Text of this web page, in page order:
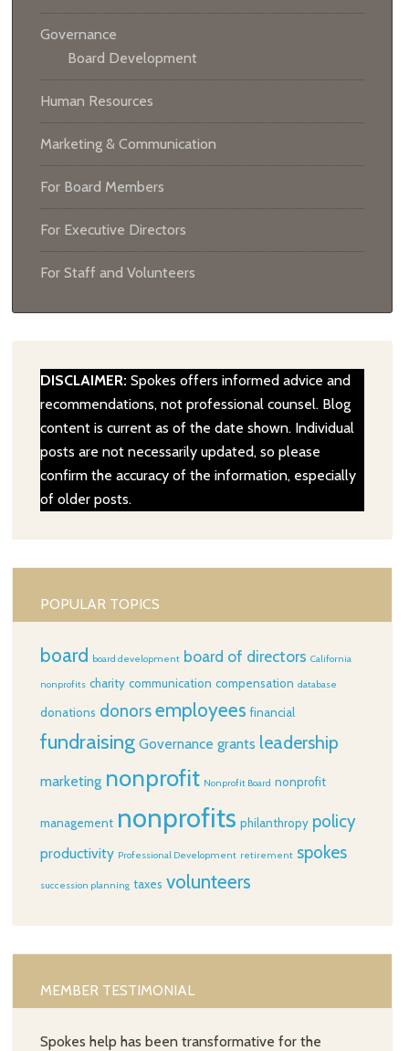
Governance
Board Development
Human Resources
Marketing & Communication
For Board Members
For Executive Directors
For Staff and Volunteers
DISCLAIMER: Spokes offers informed advice and
recommendations, not professional counsel. Blog
content is current as of the date shown. Individual
posts are not necessarily updated, so please
confirm the accuracy of the information, especially
of older posts.
POPULAR TOPICS
board board development board of directors California
nonprofits charity communication compensation database
donations donorsemployees financial
fundraising Governance grants leadership
marketing nonprofit Nonprofit Board nonprofit
management nonprofits philanthropy policy
productivity Professional Development retirement spokes
succession planning taxes volunteers
MEMBER TESTIMONIAL
Spokes help has been transformative for the